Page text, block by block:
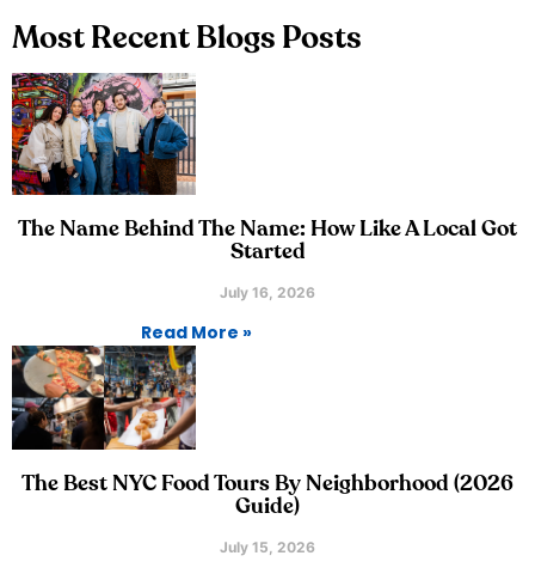
Most Recent Blogs Posts
The Name Behind The Name: How Like A Local Got
Started
July 16, 2026
Read More »
The Best NYC Food Tours By Neighborhood (2026
Guide)
July 15, 2026